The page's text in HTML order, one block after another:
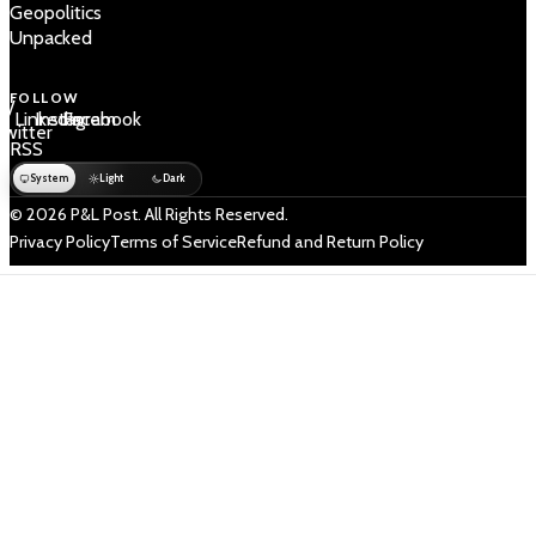
Geopolitics
Unpacked
FOLLOW
/
LinkedIn
Instagram
Facebook
RSS
System Light Dark
© 2026 P&L Post. All Rights Reserved.
Privacy PolicyTerms of ServiceRefund and Return Policy